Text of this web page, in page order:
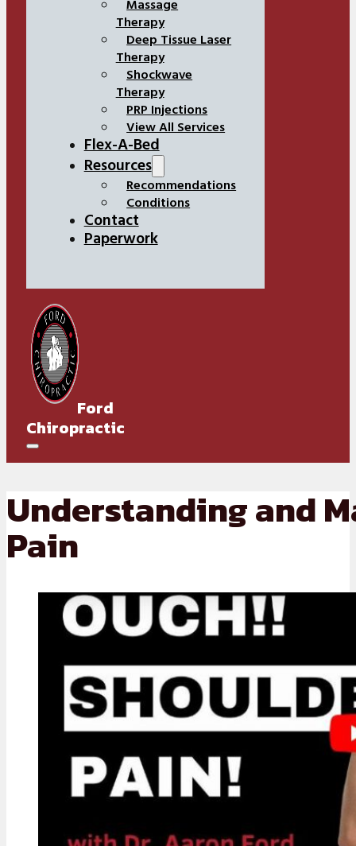
Massage
Therapy
Deep Tissue Laser
Therapy
Shockwave
Therapy
PRP Injections
View All Services
Flex-A-Bed
Resources
Recommendations
Conditions
Contact
Paperwork
Ford
Chiropractic
Understanding and
Pain